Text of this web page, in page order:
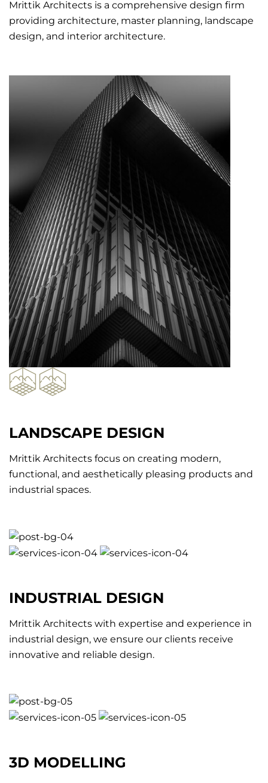
Mrittik Architects is a comprehensive design firm
providing architecture, master planning, landscape
design, and interior architecture.
LANDSCAPE DESIGN
Mrittik Architects focus on creating modern,
functional, and aesthetically pleasing products and
industrial spaces.
INDUSTRIAL DESIGN
Mrittik Architects with expertise and experience in
industrial design, we ensure our clients receive
innovative and reliable design.
3D MODELLING